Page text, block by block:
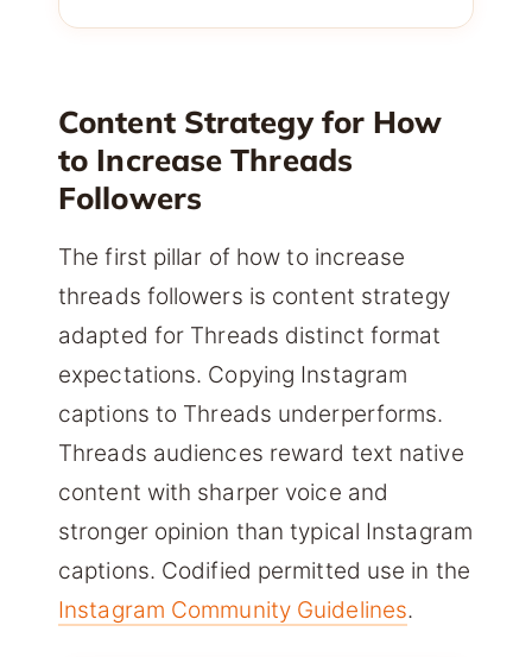
Content Strategy for How
to Increase Threads
Followers
The first pillar of how to increase
threads followers is content strategy
adapted for Threads distinct format
expectations. Copying Instagram
captions to Threads underperforms.
Threads audiences reward text native
content with sharper voice and
stronger opinion than typical Instagram
captions. Codified permitted use in the
Instagram Community Guidelines.